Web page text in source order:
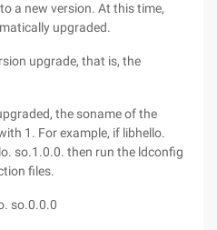
a new version. At this time,
upgraded.
upgrade, that is, the
the soname of the
1. For example, if libhello.
so.1.0.0. then run the ldconfig
files.
so.0.0.0